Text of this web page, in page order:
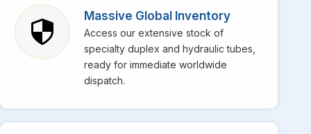
network allows us to export and distribute across the
rigorous testing to ensure it meets the ASTM
Massive Global Inventory
Access our extensive stock of
specialty duplex and hydraulic tubes,
ready for immediate worldwide
dispatch.